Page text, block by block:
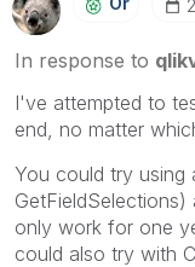
In response to
I've attempted to
end, no matter
You could try using
only work for one
could also try with